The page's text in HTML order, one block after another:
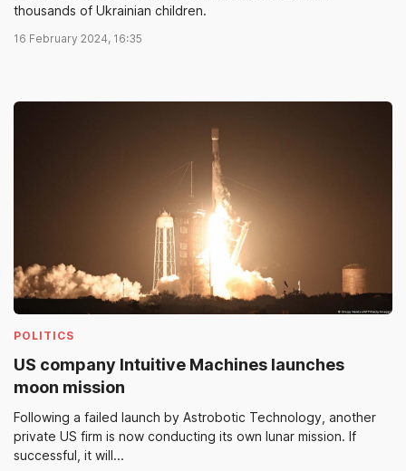
thousands of Ukrainian children.
16 February 2024, 16:35
POLITICS
US company Intuitive Machines launches
moon mission
Following a failed launch by Astrobotic Technology, another
private US firm is now conducting its own lunar mission. If
successful, it will...